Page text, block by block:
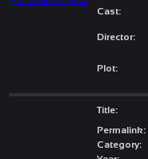
Cast:
Director:
Plot:
Title:
Permalink:
Category: